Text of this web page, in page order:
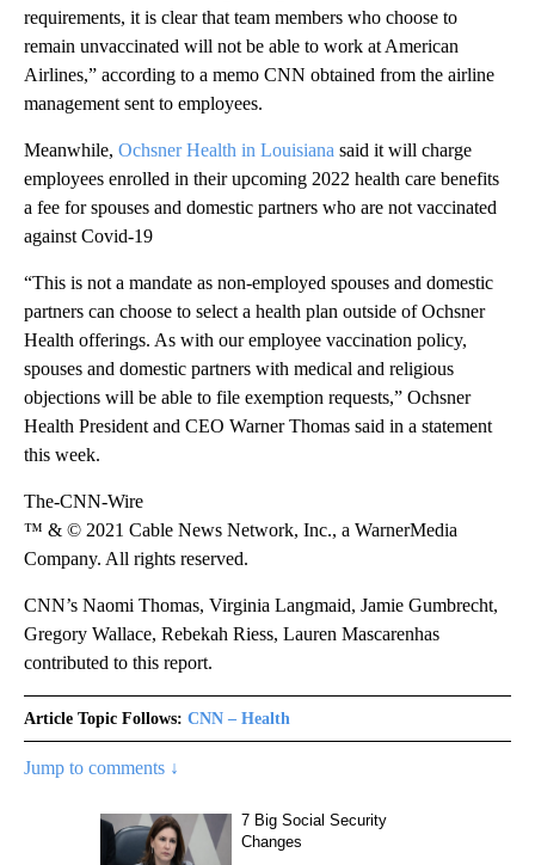
requirements, it is clear that team members who choose to
remain unvaccinated will not be able to work at American
Airlines,” according to a memo CNN obtained from the airline
management sent to employees.
Meanwhile, Ochsner Health in Louisiana said it will charge
employees enrolled in their upcoming 2022 health care benefits
a fee for spouses and domestic partners who are not vaccinated
against Covid-19
“This is not a mandate as non-employed spouses and domestic
partners can choose to select a health plan outside of Ochsner
Health offerings. As with our employee vaccination policy,
spouses and domestic partners with medical and religious
objections will be able to file exemption requests,” Ochsner
Health President and CEO Warner Thomas said in a statement
this week.
The-CNN-Wire
™ & © 2021 Cable News Network, Inc., a WarnerMedia
Company. All rights reserved.
CNN’s Naomi Thomas, Virginia Langmaid, Jamie Gumbrecht,
Gregory Wallace, Rebekah Riess, Lauren Mascarenhas
contributed to this report.
Article Topic Follows: CNN – Health
Jump to comments ↓